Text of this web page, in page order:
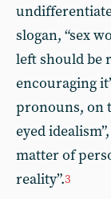
slogan, “sex
left should be
encouraging
pronouns, on
eyed
matter of
reality”.3